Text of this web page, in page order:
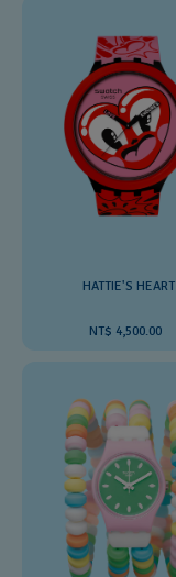
HATTIE'S HEART
NT$ 4,500.00